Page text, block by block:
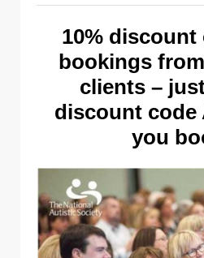
10% discount
bookings
clients –
discount code
you